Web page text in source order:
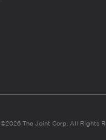
©2026 The Joint Corp. All Rights